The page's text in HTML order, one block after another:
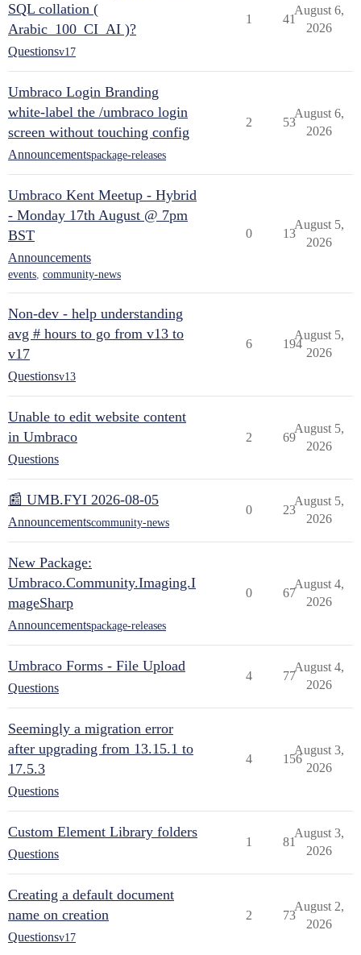
SQL collation (
Arabic_100_CI_AI )?
Questionsv17
1 41
August 6,
2026
Umbraco Login Branding
white-label the /umbraco login
screen without touching config
Announcementspackage-releases
2 53
August 6,
2026
Umbraco Kent Meetup - Hybrid
- Monday 17th August @ 7pm
BST
Announcements
events, community-news
0 13
August 5,
2026
Non-dev - help understanding
avg # hours to go from v13 to
v17
Questionsv13
6 194
August 5,
2026
Unable to edit website content
in Umbraco
Questions
2 69
August 5,
2026
📰 UMB.FYI 2026-08-05
Announcementscommunity-news
0 23
August 5,
2026
New Package:
Umbraco.Community.Imaging.I
mageSharp
Announcementspackage-releases
0 67
August 4,
2026
Umbraco Forms - File Upload
Questions
4 77
August 4,
2026
Seemingly a migration error
after upgrading from 13.15.1 to
17.5.3
Questions
4 156
August 3,
2026
Custom Element Library folders
Questions
1 81
August 3,
2026
Creating a default document
name on creation
Questionsv17
2 73
August 2,
2026